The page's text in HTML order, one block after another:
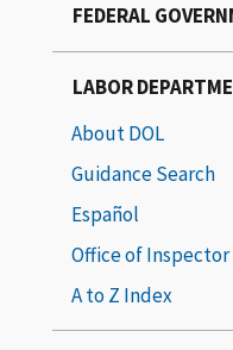
FEDERAL
LABOR
About DOL
Guidance Search
Español
Office of Inspector
A to Z Index